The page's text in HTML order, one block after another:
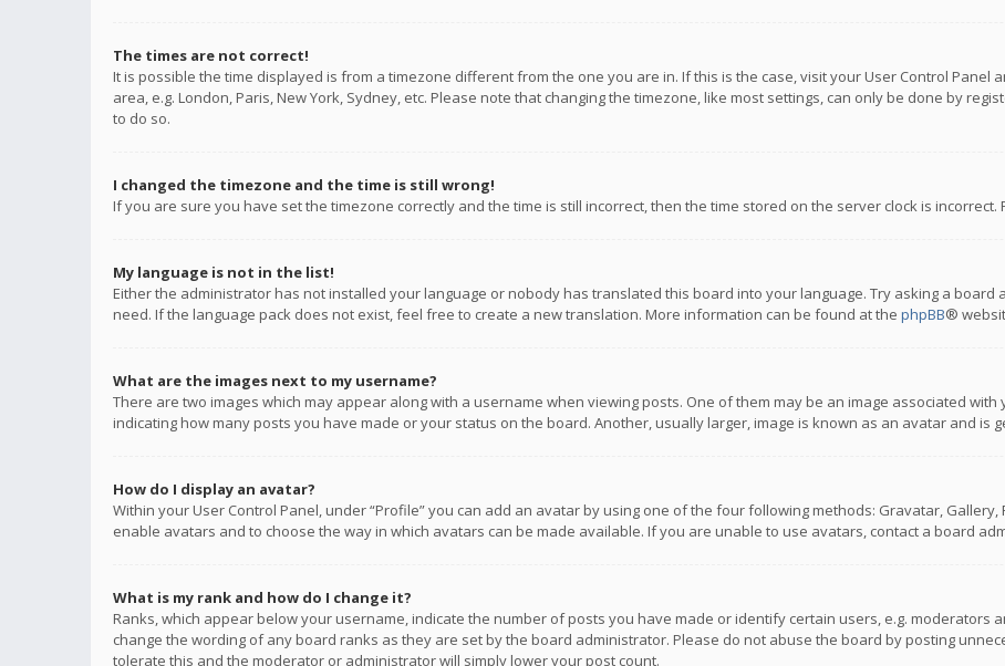
The times are not correct!
It is possible the time displayed is from a timezone different from the one you are in. If this is the case, visit your User Control Panel
area, e.g. London, Paris, New York, Sydney, etc. Please note that changing the timezone, like most settings, can only be done by
to do so.
I changed the timezone and the time is still wrong!
If you are sure you have set the timezone correctly and the time is still incorrect, then the time stored on the server clock is
My language is not in the list!
Either the administrator has not installed your language or nobody has translated this board into your language. Try asking a
need. If the language pack does not exist, feel free to create a new translation. More information can be found at the phpBB®
What are the images next to my username?
There are two images which may appear along with a username when viewing posts. One of them may be an image associated
indicating how many posts you have made or your status on the board. Another, usually larger, image is known as an avatar and is
How do I display an avatar?
Within your User Control Panel, under “Profile” you can add an avatar by using one of the four following methods: Gravatar,
enable avatars and to choose the way in which avatars can be made available. If you are unable to use avatars, contact a board
What is my rank and how do I change it?
Ranks, which appear below your username, indicate the number of posts you have made or identify certain users, e.g. moderators
change the wording of any board ranks as they are set by the board administrator. Please do not abuse the board by posting
tolerate this and the moderator or administrator will simply lower your post count.